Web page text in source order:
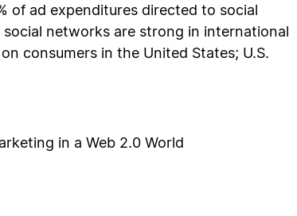
of ad expenditures directed to social
networks are strong in international
consumers in the United States; U.S.
in a Web 2.0 World